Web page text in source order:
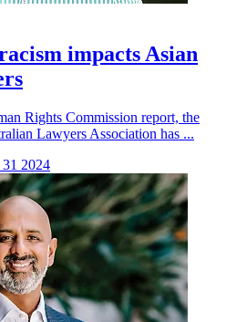
impacts Asian
Rights Commission report, the
Lawyers Association has ...
2024